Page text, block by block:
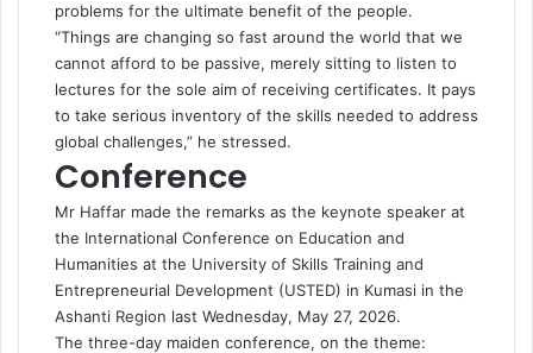
problems for the ultimate benefit of the people.
“Things are changing so fast around the world that we
cannot afford to be passive, merely sitting to listen to
lectures for the sole aim of receiving certificates. It pays
to take serious inventory of the skills needed to address
global challenges,” he stressed.
Conference
Mr Haffar made the remarks as the keynote speaker at
the International Conference on Education and
Humanities at the University of Skills Training and
Entrepreneurial Development (USTED) in Kumasi in the
Ashanti Region last Wednesday, May 27, 2026.
The three-day maiden conference, on the theme: